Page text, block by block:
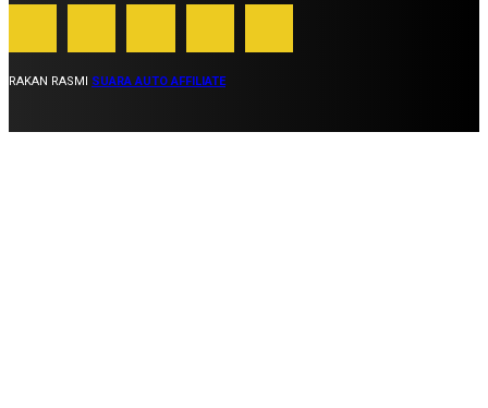
RAKAN RASMI SUARA AUTO AFFILIATE